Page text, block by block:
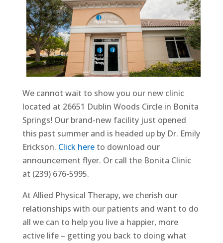
We cannot wait to show you our new clinic
located at 26651 Dublin Woods Circle in Bonita
Springs! Our brand-new facility just opened
this past summer and is headed up by Dr. Emily
Erickson. Click hereto download our
announcement flyer. Or call the Bonita Clinic
at ‭(239) 676-5995‬.
At Allied Physical Therapy, we cherish our
relationships with our patients and want to do
all we can to help you live a happier, more
active life – getting you back to doing what